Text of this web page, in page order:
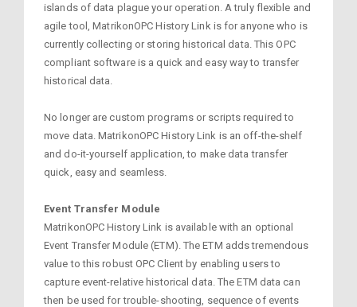
islands of data plague your operation. A truly flexible and
agile tool, MatrikonOPC History Link is for anyone who is
currently collecting or storing historical data. This OPC
compliant software is a quick and easy way to transfer
historical data.
No longer are custom programs or scripts required to
move data. MatrikonOPC History Link is an off-the-shelf
and do-it-yourself application, to make data transfer
quick, easy and seamless.
Event Transfer Module
MatrikonOPC History Link is available with an optional
Event Transfer Module (ETM). The ETM adds tremendous
value to this robust OPC Client by enabling users to
capture event-relative historical data. The ETM data can
then be used for trouble-shooting, sequence of events